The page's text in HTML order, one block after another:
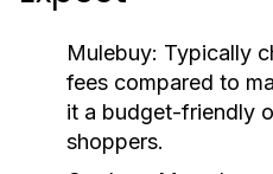
Mulebuy: Typically
fees compared to
it a budget-friendly
shoppers.